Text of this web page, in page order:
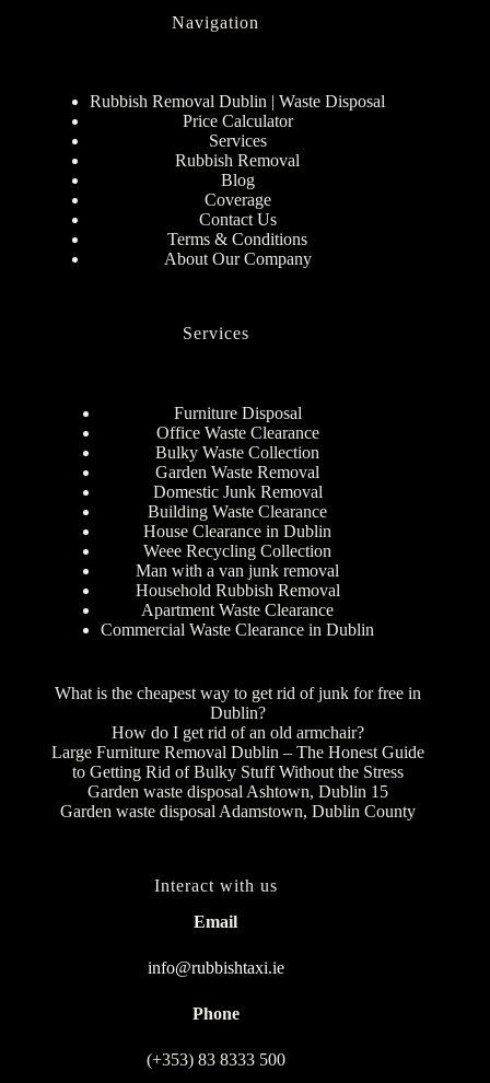
Navigation
Rubbish Removal Dublin | Waste Disposal
Price Calculator
Services
Rubbish Removal
Blog
Coverage
Contact Us
Terms & Conditions
About Our Company
Services
Furniture Disposal
Office Waste Clearance
Bulky Waste Collection
Garden Waste Removal
Domestic Junk Removal
Building Waste Clearance
House Clearance in Dublin
Weee Recycling Collection
Man with a van junk removal
Household Rubbish Removal
Apartment Waste Clearance
Commercial Waste Clearance in Dublin
What is the cheapest way to get rid of junk for free in
Dublin?
How do I get rid of an old armchair?
Large Furniture Removal Dublin – The Honest Guide
to Getting Rid of Bulky Stuff Without the Stress
Garden waste disposal Ashtown, Dublin 15
Garden waste disposal Adamstown, Dublin County
Interact with us
Email
info@rubbishtaxi.ie
Phone
(+353) 83 8333 500